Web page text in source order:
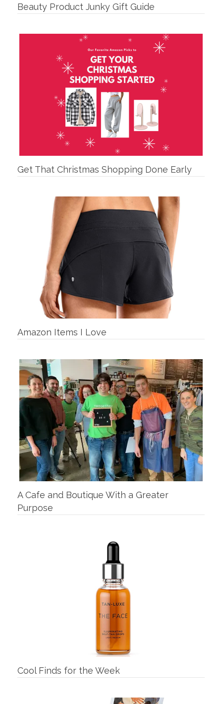
Beauty Product Junky Gift Guide
Get That Christmas Shopping Done Early
Amazon Items I Love
A Cafe and Boutique With a Greater
Purpose
Cool Finds for the Week